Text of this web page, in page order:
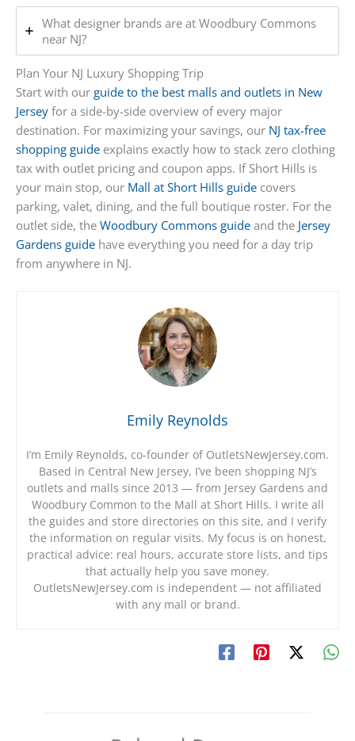
What designer brands are at Woodbury Commons
near NJ?
Plan Your NJ Luxury Shopping Trip
Start with our guide to the best malls and outlets in New
Jersey for a side-by-side overview of every major
destination. For maximizing your savings, our NJ tax-free
shopping guide explains exactly how to stack zero clothing
tax with outlet pricing and coupon apps. If Short Hills is
your main stop, our Mall at Short Hills guide covers
parking, valet, dining, and the full boutique roster. For the
outlet side, the Woodbury Commons guide and the Jersey
Gardens guide have everything you need for a day trip
from anywhere in NJ.
Emily Reynolds
I’m Emily Reynolds, co-founder of OutletsNewJersey.com.
Based in Central New Jersey, I’ve been shopping NJ’s
outlets and malls since 2013 — from Jersey Gardens and
Woodbury Common to the Mall at Short Hills. I write all
the guides and store directories on this site, and I verify
the information on regular visits. My focus is on honest,
practical advice: real hours, accurate store lists, and tips
that actually help you save money.
OutletsNewJersey.com is independent — not affiliated
with any mall or brand.